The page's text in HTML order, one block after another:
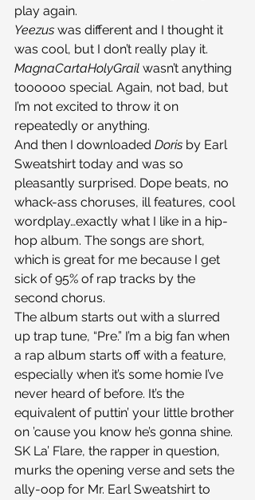
play again.
Yeezus was different and I thought it
was cool, but I don’t really play it.
MagnaCartaHolyGrail wasn’t anything
toooooo special. Again, not bad, but
I’m not excited to throw it on
repeatedly or anything.
And then I downloaded Doris by Earl
Sweatshirt today and was so
pleasantly surprised. Dope beats, no
whack-ass choruses, ill features, cool
wordplay…exactly what I like in a hip-
hop album. The songs are short,
which is great for me because I get
sick of 95% of rap tracks by the
second chorus.
The album starts out with a slurred
up trap tune, “Pre.” I’m a big fan when
a rap album starts off with a feature,
especially when it’s some homie I’ve
never heard of before. It’s the
equivalent of puttin’ your little brother
on ’cause you know he’s gonna shine.
SK La’ Flare, the rapper in question,
murks the opening verse and sets the
ally-oop for Mr. Earl Sweatshirt to